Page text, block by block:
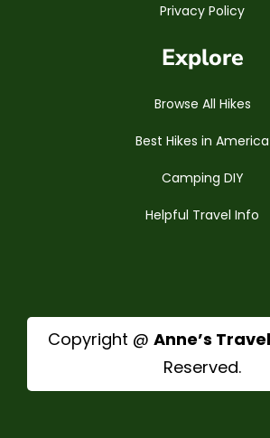
Privacy Policy
Explore
Browse All Hikes
Best Hikes in America
Camping DIY
Helpful Travel Info
Copyright @ Anne’s
Reserved.